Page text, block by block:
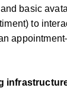
basic
to